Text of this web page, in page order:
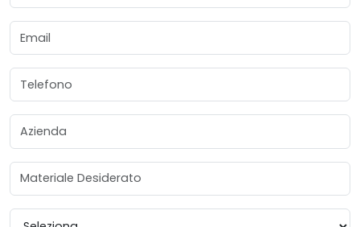
Email
Telefono
Azienda
Materiale Desiderato
Provincia